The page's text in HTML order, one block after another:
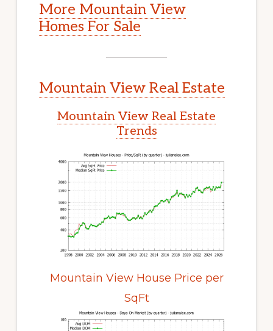
More Mountain View
Homes For Sale
Mountain View Real Estate
Mountain View Real Estate
Trends
Mountain View House Price per
SqFt